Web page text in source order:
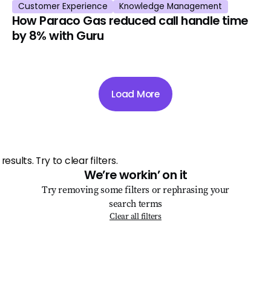
Customer Experience Knowledge Management
How Paraco Gas reduced call handle time
by 8% with Guru
Load More
We’re workin’ on it
Try removing some filters or rephrasing your
search terms
Clear all filters